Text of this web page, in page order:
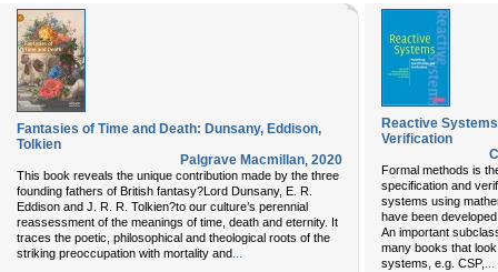
Fantasies of Time and Death: Dunsany, Eddison,
Tolkien
Palgrave Macmillan, 2020
This book reveals the unique contribution made by the three
founding fathers of British fantasy?Lord Dunsany, E. R.
Eddison and J. R. R. Tolkien?to our culture’s perennial
reassessment of the meanings of time, death and eternity. It
traces the poetic, philosophical and theological roots of the
striking preoccupation with mortality and...
Reactive
Verification
Formal methods is
specification and
systems using
have been
An important
many books that
systems, e.g. CSP, ...